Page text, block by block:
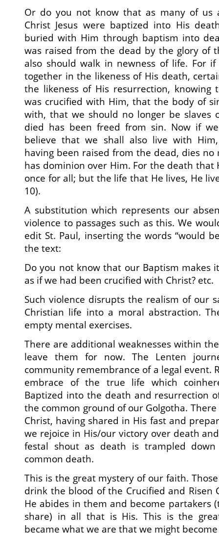
Or do you not know that as many of us
Christ Jesus were baptized into His
buried with Him through baptism into
was raised from the dead by the glory of
also should walk in newness of life. For
together in the likeness of His death,
the likeness of His resurrection,
was crucified with Him, that the body of
with, that we should no longer be slaves
died has been freed from sin. Now if
believe that we shall also live with
having been raised from the dead, dies no
has dominion over Him. For the death that
once for all; but the life that He lives, He
10).
A substitution which represents our
violence to passages such as this. We
edit St. Paul, inserting the words “would
the text:
Do you not know that our Baptism makes
as if we had been crucified with Christ? etc.
Such violence disrupts the realism of our
Christian life into a moral abstraction.
empty mental exercises.
There are additional weaknesses within
leave them for now. The Lenten
community remembrance of a legal event.
embrace of the true life which
Baptized into the death and resurrection
the common ground of our Golgotha.
Christ, having shared in His fast and
we rejoice in His/our victory over death
festal shout as death is trampled
common death.
This is the great mystery of our faith.
drink the blood of the Crucified and Risen
He abides in them and become partakers
share) in all that is His. This is the
became what we are that we might